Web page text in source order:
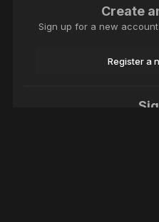
Create
Sign up for a new
Register a